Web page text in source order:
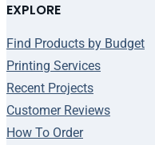
EXPLORE
Find Products by Budget
Printing Services
Recent Projects
Customer Reviews
How To Order